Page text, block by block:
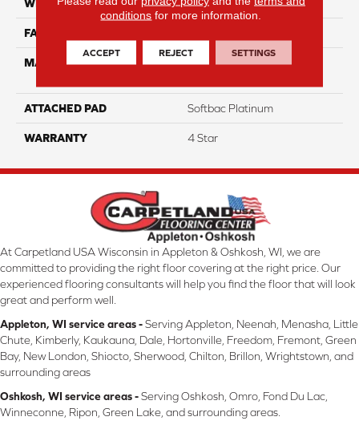
WIDTH 12
FACE WEIGHT
MATERIAL
100% Anso High
ATTACHED PAD Softbac Platinum
WARRANTY 4 Star
At Carpetland USA Wisconsin in Appleton & Oshkosh, WI, we are
committed to providing the right floor covering at the right price. Our
experienced flooring consultants will help you find the floor that will look
great and perform well.
Appleton, WI service areas -Serving Appleton, Neenah, Menasha, Little
Chute, Kimberly, Kaukauna, Dale, Hortonville, Freedom, Fremont, Green
Bay, New London, Shiocto, Sherwood, Chilton, Brillon, Wrightstown, and
surrounding areas
Oshkosh, WI service areas -Serving Oshkosh, Omro, Fond Du Lac,
Winneconne, Ripon, Green Lake, and surrounding areas.
conditions for more information.
ACCEPT REJECT SETTINGS